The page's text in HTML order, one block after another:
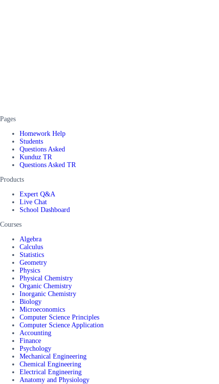
Pages
Homework Help
Students
Questions Asked
Kunduz TR
Questions Asked TR
Products
Expert Q&A
Live Chat
School Dashboard
Courses
Algebra
Calculus
Statistics
Geometry
Physics
Physical Chemistry
Organic Chemistry
Inorganic Chemistry
Biology
Microeconomics
Computer Science Principles
Computer Science Application
Accounting
Finance
Psychology
Mechanical Engineering
Chemical Engineering
Electrical Engineering
Anatomy and Physiology